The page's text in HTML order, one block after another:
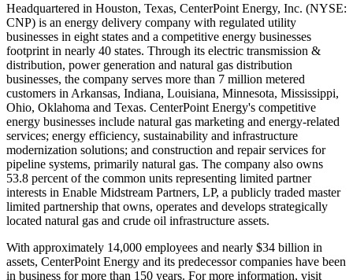
Headquartered in Houston, Texas, CenterPoint Energy, Inc. (NYSE:
CNP) is an energy delivery company with regulated utility
businesses in eight states and a competitive energy businesses
footprint in nearly 40 states. Through its electric transmission &
distribution, power generation and natural gas distribution
businesses, the company serves more than 7 million metered
customers in Arkansas, Indiana, Louisiana, Minnesota, Mississippi,
Ohio, Oklahoma and Texas. CenterPoint Energy's competitive
energy businesses include natural gas marketing and energy-related
services; energy efficiency, sustainability and infrastructure
modernization solutions; and construction and repair services for
pipeline systems, primarily natural gas. The company also owns
53.8 percent of the common units representing limited partner
interests in Enable Midstream Partners, LP, a publicly traded master
limited partnership that owns, operates and develops strategically
located natural gas and crude oil infrastructure assets.
With approximately 14,000 employees and nearly $34 billion in
assets, CenterPoint Energy and its predecessor companies have been
in business for more than 150 years. For more information, visit